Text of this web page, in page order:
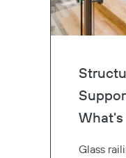
What's
Glass